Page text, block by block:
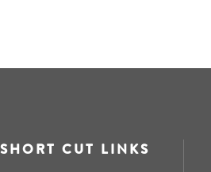
SHORT CUT LINKS